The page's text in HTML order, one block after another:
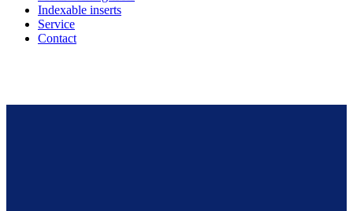
Indexable inserts
Service
Contact